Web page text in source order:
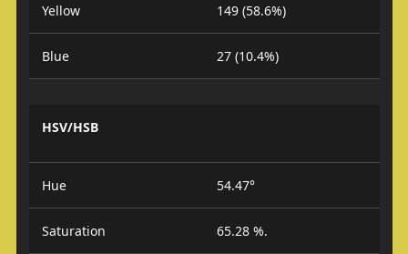
Yellow 149 (58.6%)
Blue 27 (10.4%)
HSV/HSB
Hue 54.47°
Saturation 65.28 %.